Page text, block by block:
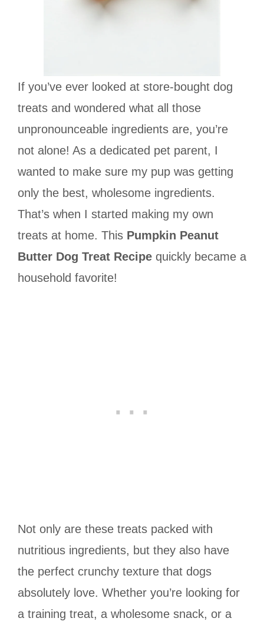
If you’ve ever looked at store-bought dog
treats and wondered what all those
unpronounceable ingredients are, you’re
not alone! As a dedicated pet parent, I
wanted to make sure my pup was getting
only the best, wholesome ingredients.
That’s when I started making my own
treats at home. This Pumpkin Peanut
Butter Dog Treat Recipe quickly became a
household favorite!
Not only are these treats packed with
nutritious ingredients, but they also have
the perfect crunchy texture that dogs
absolutely love. Whether you’re looking for
a training treat, a wholesome snack, or a